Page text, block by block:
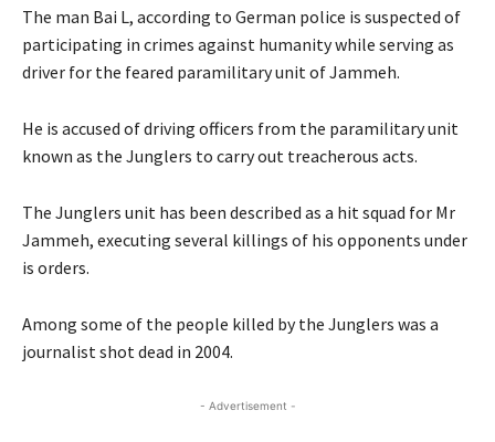
The man Bai L, according to German police is suspected of
participating in crimes against humanity while serving as
driver for the feared paramilitary unit of Jammeh.
He is accused of driving officers from the paramilitary unit
known as the Junglers to carry out treacherous acts.
The Junglers unit has been described as a hit squad for Mr
Jammeh, executing several killings of his opponents under
is orders.
Among some of the people killed by the Junglers was a
journalist shot dead in 2004.
- Advertisement -